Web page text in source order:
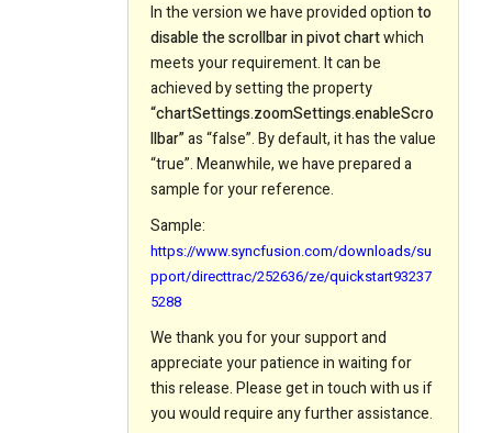
In the version we have provided optionto
disable the scrollbar in pivot chartwhich
meets your requirement. It can be
achieved by setting the property
“chartSettings.zoomSettings.enableScro
llbar”as “false”. By default, it has the value
“true”. Meanwhile, we have prepared a
sample for your reference.
Sample:
https://www.syncfusion.com/downloads/su
pport/directtrac/252636/ze/quickstart93237
5288
We thank you for your support and
appreciate your patience in waiting for
this release. Please get in touch with us if
you would require any further assistance.